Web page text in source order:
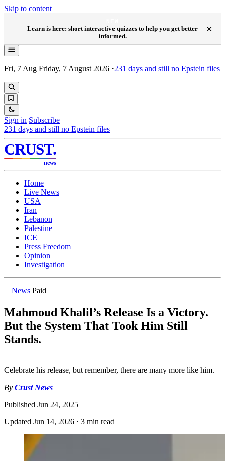
Skip to content
Learn is here: short interactive quizzes to help you get better
informed.
×
Fri, 7 Aug Friday, 7 August 2026 ·231 days and still no Epstein files
Sign in Subscribe
231 days and still no Epstein files
CRUST.
news
Home
Live News
USA
Iran
Lebanon
Palestine
ICE
Press Freedom
Opinion
Investigation
News Paid
Mahmoud Khalil’s Release Is a Victory.
But the System That Took Him Still
Stands.
Celebrate his release, but remember, there are many more like him.
By Crust News
Published Jun 24, 2025
Updated Jun 14, 2026 · 3 min read